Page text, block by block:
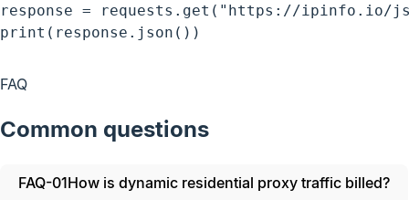
response = requests.get("https://ipinfo.io/
print(response.json())
FAQ
Common questions
FAQ-01How is dynamic residential proxy traffic billed?